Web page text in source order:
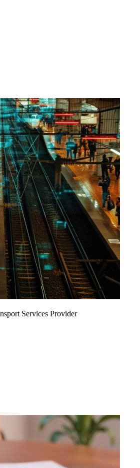
Services Provider